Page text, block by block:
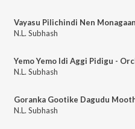
Vayasu Pilichindi Nen
N.L. Subhash
Yemo Yemo Idi Aggi Pidigu -
N.L. Subhash
Goranka Gootike Dagudu
N.L. Subhash